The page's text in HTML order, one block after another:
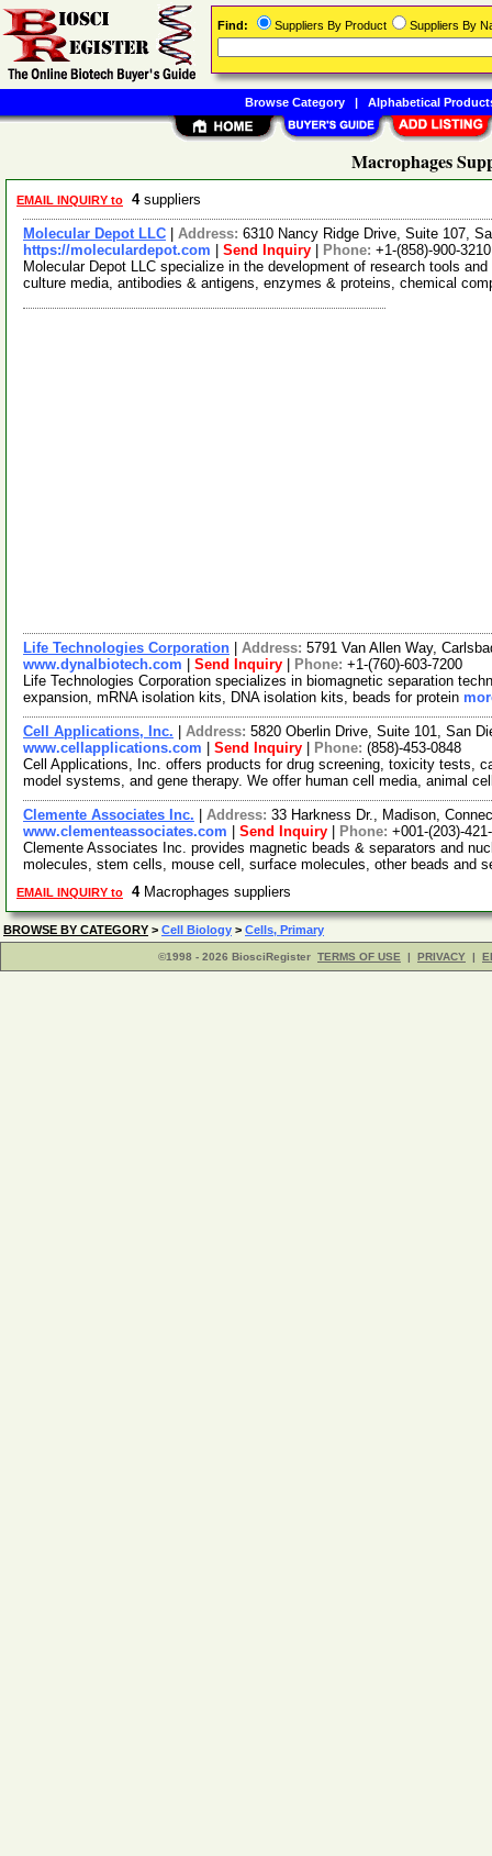
Macrophages
EMAIL INQUIRY to 4suppliers
Molecular Depot LLC Address: 6310 Nancy Ridge Drive, Suite 107,
https://moleculardepot.com
Send Inquiry Phone: +1-(858)-900-3210
Molecular Depot LLC specialize in the development of research tools
culture media, antibodies & antigens, enzymes & proteins, chemical
Life Technologies Corporation Address: 5791 Van Allen Way,
www.dynalbiotech.com
Send Inquiry Phone: +1-(760)-603-7200
Life Technologies Corporation specializes in biomagnetic separation
expansion, mRNA isolation kits, DNA isolation kits, beads for protein
Cell Applications, Inc. Address: 5820 Oberlin Drive, Suite 101, San
www.cellapplications.com
Send Inquiry Phone: (858)-453-0848
Cell Applications, Inc. offers products for drug screening, toxicity tests,
model systems, and gene therapy. We offer human cell media, animal
Clemente Associates Inc. Address: 33 Harkness Dr., Madison,
www.clementeassociates.com
Send Inquiry Phone: +001-(203)-
Clemente Associates Inc. provides magnetic beads & separators and
molecules, stem cells, mouse cell, surface molecules, other beads and
EMAIL INQUIRY to 4Macrophages suppliers
BROWSE BY CATEGORY > Cell Biology > Cells, Primary
©1998 - 2026 BiosciRegister TERMS OF USE | PRIVACY |
Find: Suppliers By Product Suppliers By
Browse Category| Alphabetical